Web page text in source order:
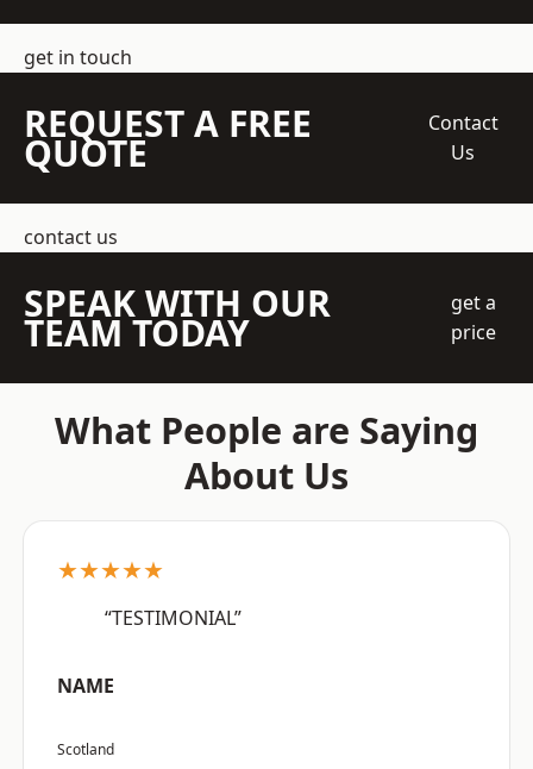
get in touch
REQUEST A FREE
QUOTE
Contact
Us
contact us
SPEAK WITH OUR
TEAM TODAY
get a
price
What People are Saying
About Us
★★★★★
“TESTIMONIAL”
NAME
Scotland